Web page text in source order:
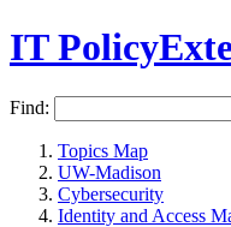
IT
Find:
Topics Map
UW-Madison
Cybersecurity
Identity and Access